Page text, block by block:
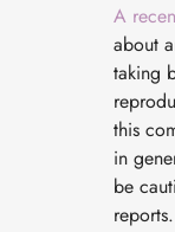
A
about
taking
this
in
be
reports.